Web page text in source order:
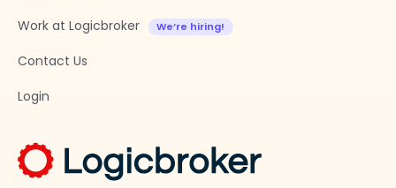
Work at Logicbroker
Contact Us
Login